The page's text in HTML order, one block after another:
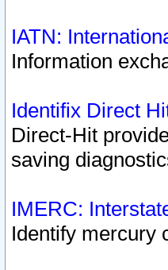
IATN:
Information
Identifix Direct
Direct-Hit
saving
IMERC:
Identify mercury